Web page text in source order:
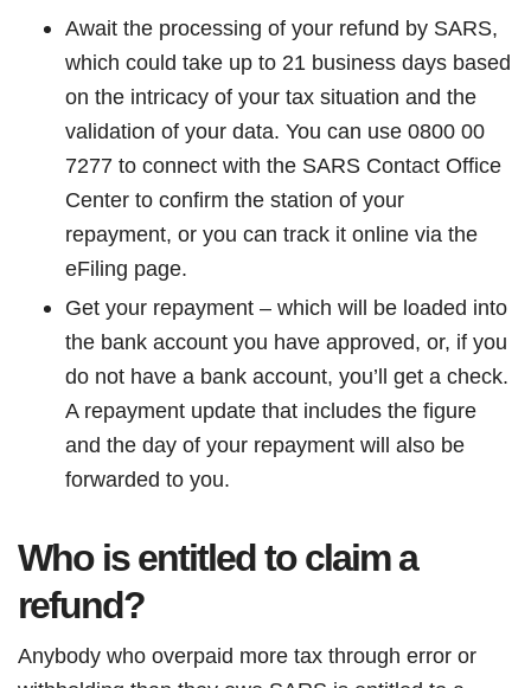
Await the processing of your refund by SARS,
which could take up to 21 business days based
on the intricacy of your tax situation and the
validation of your data. You can use 0800 00
7277 to connect with the SARS Contact Office
Center to confirm the station of your
repayment, or you can track it online via the
eFiling page.
Get your repayment – which will be loaded into
the bank account you have approved, or, if you
do not have a bank account, you’ll get a check.
A repayment update that includes the figure
and the day of your repayment will also be
forwarded to you.
Who is entitled to claim a
refund?
Anybody who overpaid more tax through error or